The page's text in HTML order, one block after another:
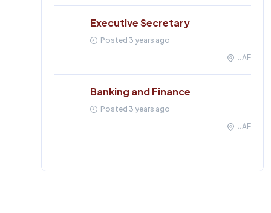
Executive Secretary
Posted 3 years ago
UAE
Banking and Finance
Posted 3 years ago
UAE